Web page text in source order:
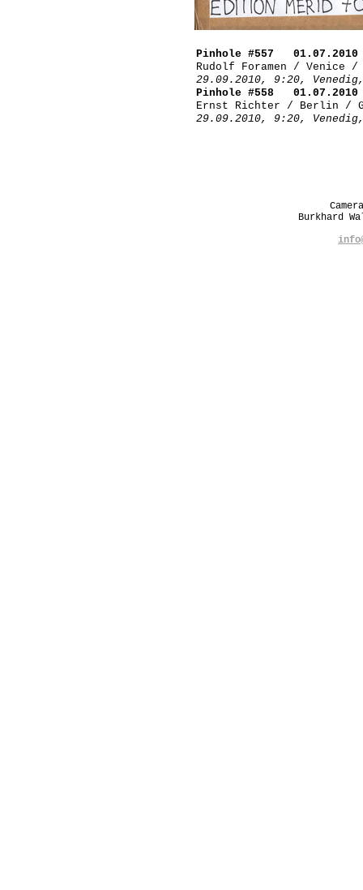
Pinhole #557 01.07.2010
Rudolf Foramen / Venice /
29.09.2010, 9:20,
Pinhole #558 01.07.2010
Ernst Richter / Berlin /
29.09.2010, 9:20,
Burkhard